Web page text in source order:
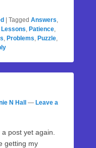
Tagged Answers,
Lessons, Patience,
, Problems, Puzzle,
N Hall — Leave a
post yet again.
getting my